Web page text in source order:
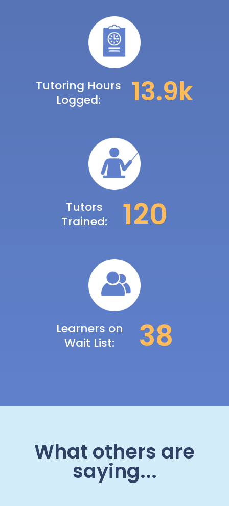
Tutoring Hours
Logged:
14.2k
Tutors
Trained:
122
Learners on
Wait List:
39
What others are
saying...